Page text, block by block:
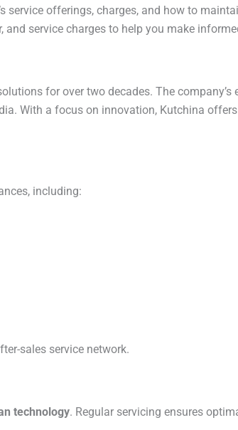
service offerings, charges, and how to
and service charges to help you make
for over two decades. The
With a focus on innovation, Kutchina
including:
sales service network.
technology. Regular servicing ensures